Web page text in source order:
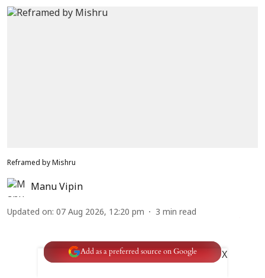
Reframed by Mishru
Manu Vipin
Updated on: 07 Aug 2026, 12:20 pm 3 min read
Add as a preferred source on Google X